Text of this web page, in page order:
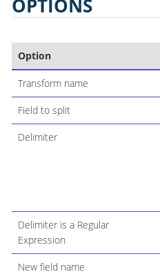
OPTIONS
Option
Transform name
Field to split
Delimiter
Delimiter is a Regular
Expression
New field name